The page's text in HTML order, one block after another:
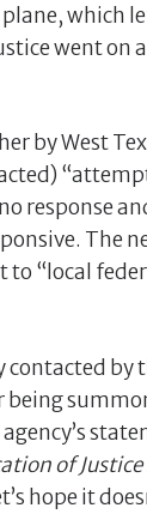
which
went
by West
response
The
“local
by
being
of Justice
hope it